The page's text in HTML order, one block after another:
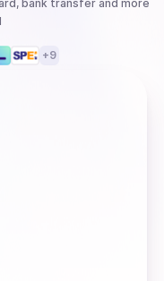
bank transferand more
+9